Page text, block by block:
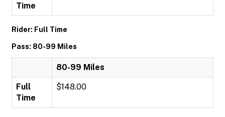
Time
Rider: Full Time
Pass: 80-99 Miles
80-99 Miles
Full
Time
$148.00